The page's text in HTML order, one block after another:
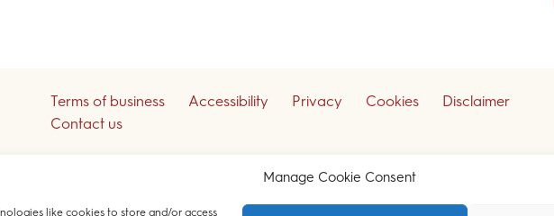
Manage Cookie Consent
like cookies to store and/or access
Terms of business Accessibility Privacy Cookies
Disclaimer
Contact us
Sign up to receive our legal updates